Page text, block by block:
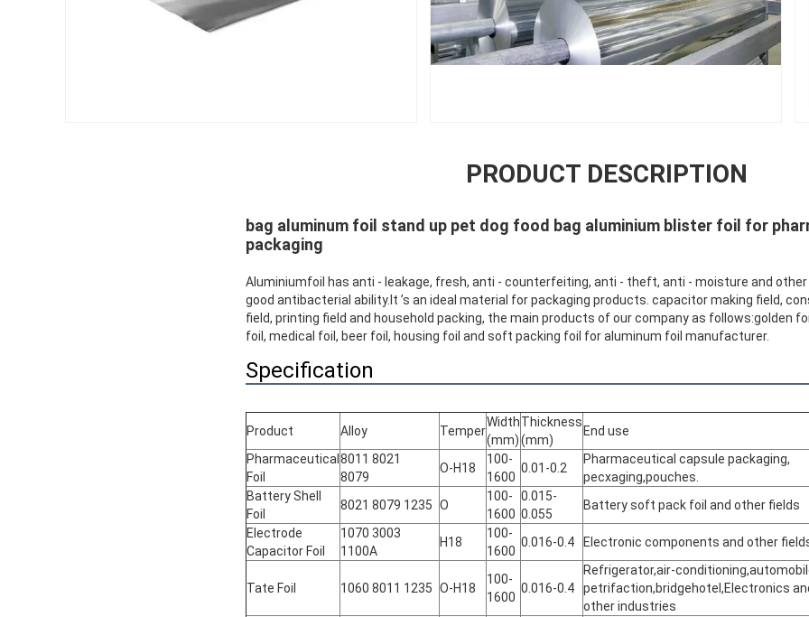
PRODUCT DESCRIPTION
bag aluminum foil stand up pet dog food bag aluminium blister foil for
packaging
Aluminiumfoil has anti - leakage, fresh, anti - counterfeiting, anti - theft, anti - moisture and
good antibacterial ability.It ’s an ideal material for packaging products. capacitor making field,
field, printing field and household packing, the main products of our company as follows:golden
foil, medical foil, beer foil, housing foil and soft packing foil for aluminum foil manufacturer.
Specification
Product Alloy Temper
Width
(mm)
Thickness
(mm)
End use
Pharmaceutical
Foil
8011 8021
8079
O-H18
100-
1600
0.01-0.2
Pharmaceutical capsule packaging,
pecxaging,pouches.
Battery Shell
Foil
8021 8079 1235 O
100-
1600
0.015-
0.055
Battery soft pack foil and other fields
Electrode
Capacitor Foil
1070 3003
1100A
H18
100-
1600
0.016-0.4 Electronic components and other
Tate Foil 1060 8011 1235 O-H18
100-
1600
0.016-0.4
Refrigerator,air-
petrifaction,bridgehotel,Electronics
other industries